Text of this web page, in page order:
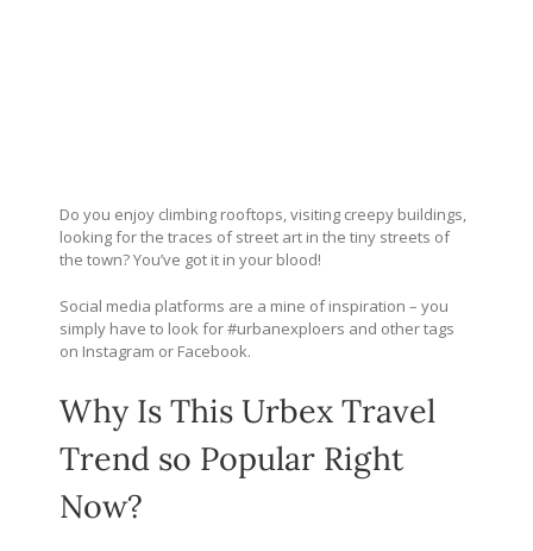
Do you enjoy climbing rooftops, visiting creepy buildings,
looking for the traces of street art in the tiny streets of
the town? You’ve got it in your blood!
Social media platforms are a mine of inspiration – you
simply have to look for #urbanexploers and other tags
on Instagram or Facebook.
Why Is This Urbex Travel
Trend so Popular Right
Now?